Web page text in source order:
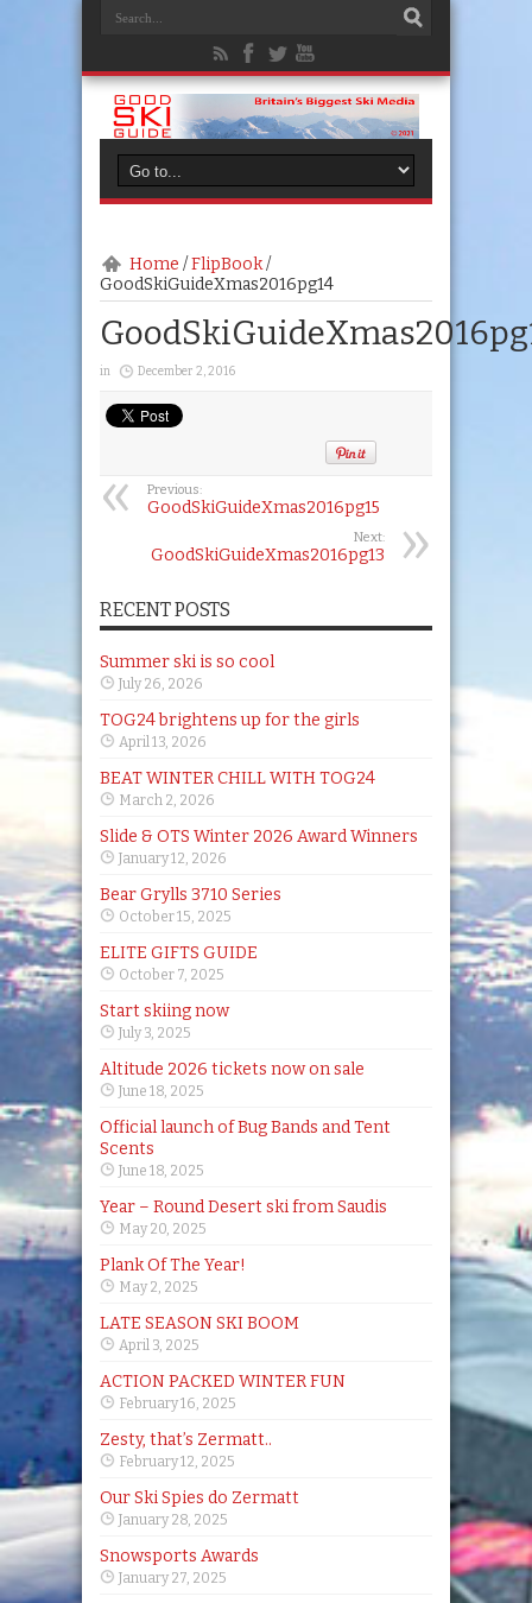
Home /FlipBook/
GoodSkiGuideXmas2016pg14
in December 2, 2016
Previous:
GoodSkiGuideXmas2016pg15
Next:
GoodSkiGuideXmas2016pg13
RECENT POSTS
Summer ski is so cool
July 26, 2026
TOG24 brightens up for the girls
April 13, 2026
BEAT WINTER CHILL WITH TOG24
March 2, 2026
Slide & OTS Winter 2026 Award Winners
January 12, 2026
Bear Grylls 3710 Series
October 15, 2025
ELITE GIFTS GUIDE
October 7, 2025
Start skiing now
July 3, 2025
Altitude 2026 tickets now on sale
June 18, 2025
Official launch of Bug Bands and Tent
Scents
June 18, 2025
Year – Round Desert ski from Saudis
May 20, 2025
Plank Of The Year!
May 2, 2025
LATE SEASON SKI BOOM
April 3, 2025
ACTION PACKED WINTER FUN
February 16, 2025
Zesty, that’s Zermatt..
February 12, 2025
Our Ski Spies do Zermatt
January 28, 2025
Snowsports Awards
January 27, 2025